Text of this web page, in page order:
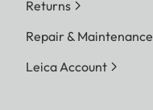
Returns
Repair & Maintenance
Leica Account